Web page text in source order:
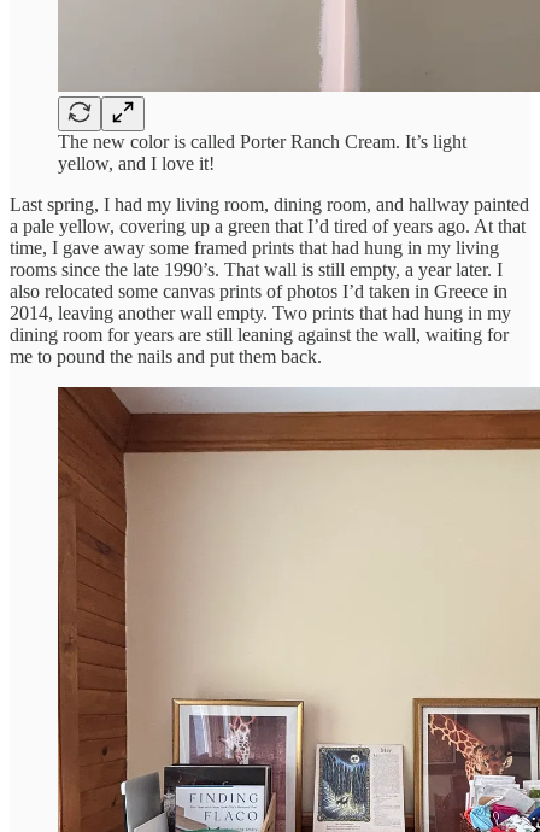
The new color is called Porter Ranch Cream. It’s light
yellow, and I love it!
Last spring, I had my living room, dining room, and hallway painted
a pale yellow, covering up a green that I’d tired of years ago. At that
time, I gave away some framed prints that had hung in my living
rooms since the late 1990’s. That wall is still empty, a year later. I
also relocated some canvas prints of photos I’d taken in Greece in
2014, leaving another wall empty. Two prints that had hung in my
dining room for years are still leaning against the wall, waiting for
me to pound the nails and put them back.